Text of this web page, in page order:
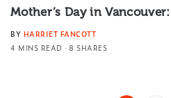
Mother’s Day in
BY HARRIET FANCOTT
4 MINS READ
8 SHARES